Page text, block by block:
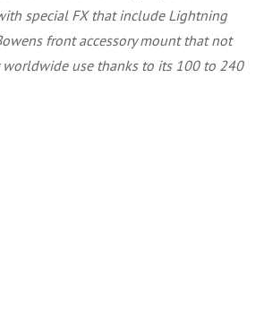
special FX that include Lightning
front accessory mount that not
worldwide use thanks to its 100 to 240